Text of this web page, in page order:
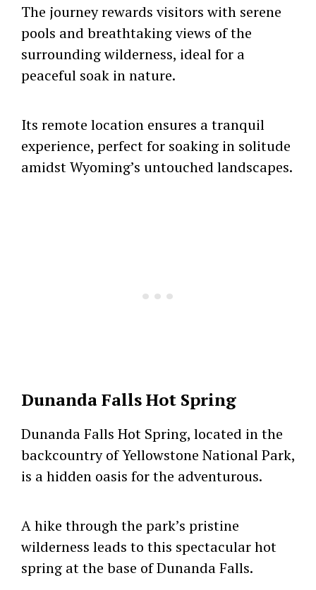
The journey rewards visitors with serene
pools and breathtaking views of the
surrounding wilderness, ideal for a
peaceful soak in nature.
Its remote location ensures a tranquil
experience, perfect for soaking in solitude
amidst Wyoming’s untouched landscapes.
Dunanda Falls Hot Spring
Dunanda Falls Hot Spring, located in the
backcountry of Yellowstone National Park,
is a hidden oasis for the adventurous.
A hike through the park’s pristine
wilderness leads to this spectacular hot
spring at the base of Dunanda Falls.